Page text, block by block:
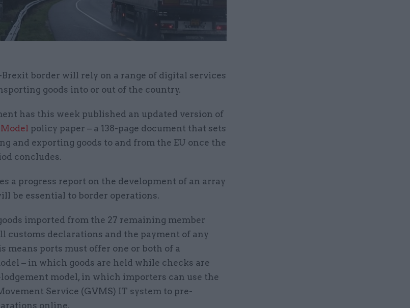
Brexit border will rely on a range of digital services
goods into or out of the country.
has this week published an updated version of
policy paper – a 138-page document that sets
and exporting goods to and from the EU once the
concludes.
a progress report on the development of an array
be essential to border operations.
imported from the 27 remaining member
customs declarations and the payment of any
means ports must offer one or both of a
– in which goods are held while checks are
model, in which importers can use the
Service (GVMS) IT system to pre-
online.